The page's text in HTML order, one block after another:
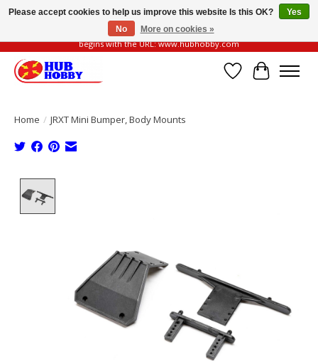
Please be vigilant of fake or fraudulent websites. Our official website always
begins with the URL: www.hubhobby.com
Wish List
Cart
Home / JRXT Mini Bumper, Body Mounts
Please accept cookies to help us improve this website Is this OK?
Yes
No
More on cookies »